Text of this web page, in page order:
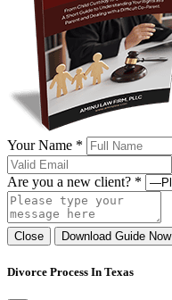
Your Name *
Are you a new client? *
Close Download Guide Now
Divorce Process In Texas